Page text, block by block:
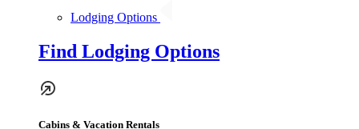
Lodging Options
Find Lodging Options
Cabins & Vacation Rentals